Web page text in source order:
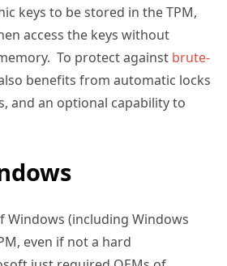
keys to be stored in the TPM,
access the keys without
To protect against brute-
benefits from automatic locks
and an optional capability to
Windows (including Windows
even if not a hard